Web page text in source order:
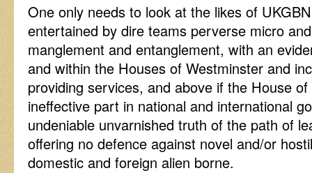
One only needs to look at the likes of
entertained by dire teams perverse micro
manglement and entanglement, with an
and within the Houses of Westminster and
providing services, and above if the House
ineffective part in national and international
undeniable unvarnished truth of the path of
offering no defence against novel and/or
domestic and foreign alien borne.